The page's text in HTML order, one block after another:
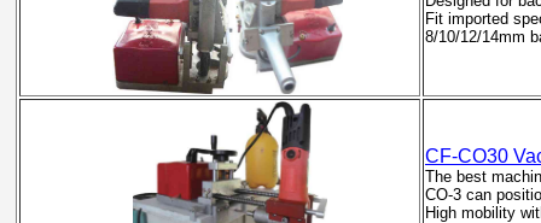
Fit imported
8/10/12/14mm
CF-CO30
The best
CO-3 can
High mobility